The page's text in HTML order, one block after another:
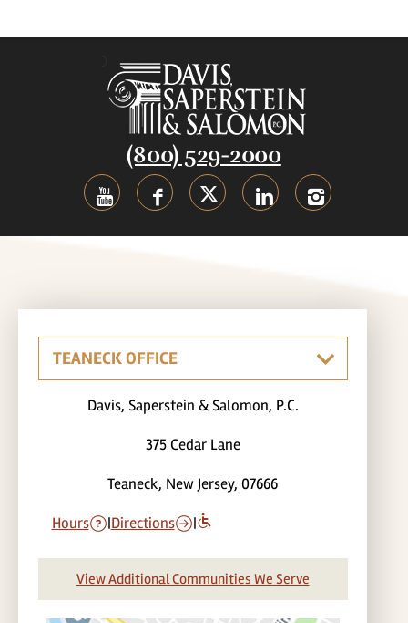
(800) 529-2000
Davis, Saperstein & Salomon, P.C.
375 Cedar Lane
Teaneck, New Jersey, 07666
Hours |Directions |
View Additional Communities We Serve